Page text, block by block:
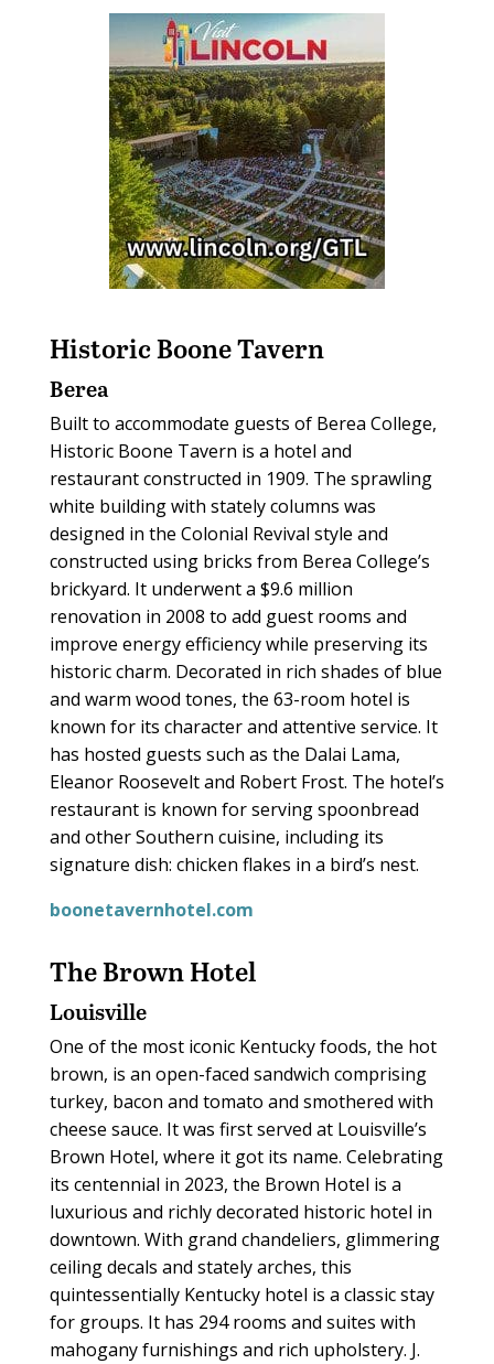
Historic Boone Tavern
Berea
Built to accommodate guests of Berea College,
Historic Boone Tavern is a hotel and
restaurant constructed in 1909. The sprawling
white building with stately columns was
designed in the Colonial Revival style and
constructed using bricks from Berea College’s
brickyard. It underwent a $9.6 million
renovation in 2008 to add guest rooms and
improve energy efficiency while preserving its
historic charm. Decorated in rich shades of blue
and warm wood tones, the 63-room hotel is
known for its character and attentive service. It
has hosted guests such as the Dalai Lama,
Eleanor Roosevelt and Robert Frost. The hotel’s
restaurant is known for serving spoonbread
and other Southern cuisine, including its
signature dish: chicken flakes in a bird’s nest.
boonetavernhotel.com
The Brown Hotel
Louisville
One of the most iconic Kentucky foods, the hot
brown, is an open-faced sandwich comprising
turkey, bacon and tomato and smothered with
cheese sauce. It was first served at Louisville’s
Brown Hotel, where it got its name. Celebrating
its centennial in 2023, the Brown Hotel is a
luxurious and richly decorated historic hotel in
downtown. With grand chandeliers, glimmering
ceiling decals and stately arches, this
quintessentially Kentucky hotel is a classic stay
for groups. It has 294 rooms and suites with
mahogany furnishings and rich upholstery. J.